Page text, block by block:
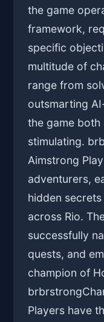
the game
framework,
specific
multitude of
range from
outsmarting
the game both
stimulating.
Aimstrong
adventurers,
hidden
across Rio.
successfully
quests, and
champion of
Players have